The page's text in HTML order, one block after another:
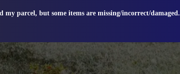
my parcel, but some items are missing/incorrect/damaged.